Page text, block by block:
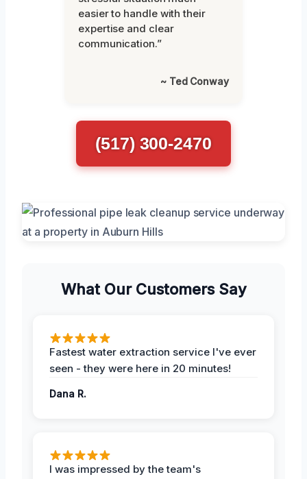
easier to handle with their
expertise and clear
communication.”
~ Ted Conway
(517) 300-2470
What Our Customers Say
Fastest water extraction service I've ever
seen - they were here in 20 minutes!
Dana R.
I was impressed by the team's